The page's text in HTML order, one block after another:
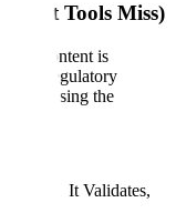
Tools Miss)
content is
with regulatory
passing the
What It Validates,